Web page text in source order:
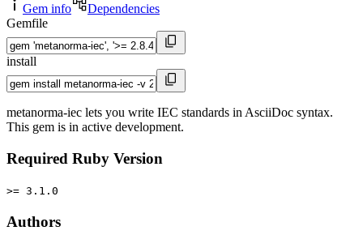
Gem info
Dependencies
Gemfile
install
metanorma-iec lets you write IEC standards in AsciiDoc syntax.
This gem is in active development.
Required Ruby Version
>= 3.1.0
Authors